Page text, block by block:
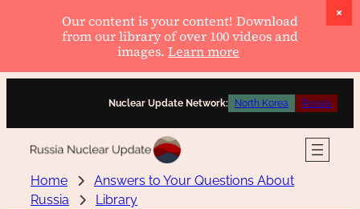
content
Nuclear Update Network: North Korea Russia
Home
Answers to Your Questions About
Russia
Library
Our content is your content! Download
from our library of over 100 videos and
images. Learn more